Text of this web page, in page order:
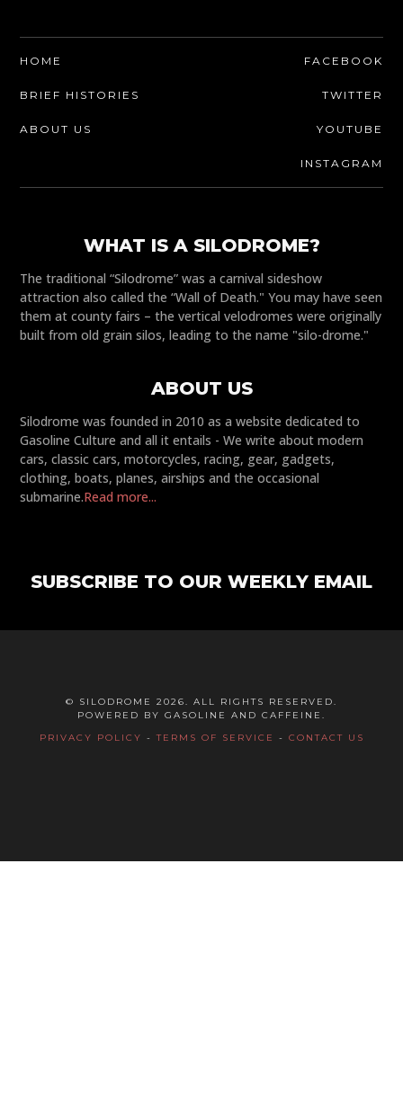
HOME
BRIEF HISTORIES
ABOUT US
FACEBOOK
TWITTER
YOUTUBE
INSTAGRAM
WHAT IS A SILODROME?
The traditional “Silodrome” was a carnival sideshow
attraction also called the “Wall of Death." You may have seen
them at county fairs – the vertical velodromes were originally
built from old grain silos, leading to the name "silo-drome."
ABOUT US
Silodrome was founded in 2010 as a website dedicated to
Gasoline Culture and all it entails - We write about modern
cars, classic cars, motorcycles, racing, gear, gadgets,
clothing, boats, planes, airships and the occasional
submarine.Read more...
SUBSCRIBE TO OUR WEEKLY EMAIL
© SILODROME 2026. ALL RIGHTS RESERVED.
POWERED BY GASOLINE AND CAFFEINE.
PRIVACY POLICY -TERMS OF SERVICE - CONTACT US